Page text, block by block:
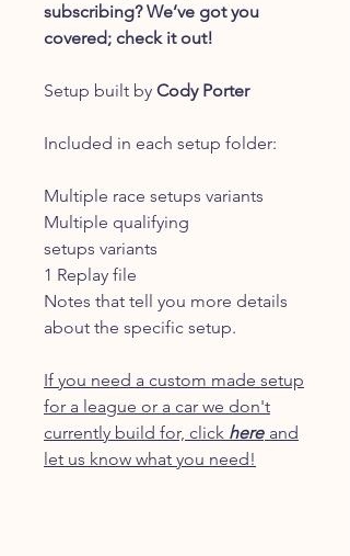
subscribing? We’ve got you
covered; check it out!
Setup built by Cody Porter
Included in each setup folder:
Multiple race setups variants
Multiple qualifying
setups variants
1 Replay file
Notes that tell you more details
about the specific setup.
If you need a custom made setup
for a league or a car we don't
currently build for, click here and
let us know what you need!